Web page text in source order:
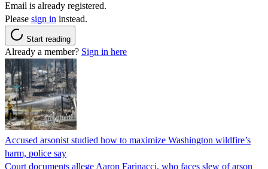
Email is already registered.
Please sign in instead.
Start reading
Already a member? Sign in here
Accused arsonist studied how to maximize Washington wildfire’s
harm, police say
Court documents allege Aaron Farinacci, who faces slew of arson